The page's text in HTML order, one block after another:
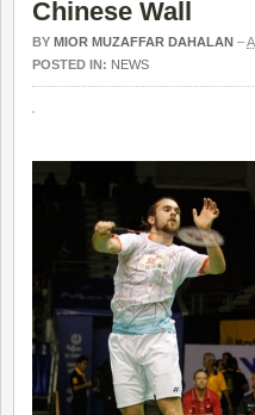
Chinese Wall
BY MIOR MUZAFFAR DAHALAN –
POSTED IN: NEWS